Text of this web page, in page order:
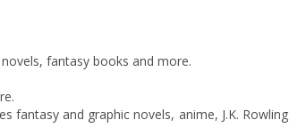
fantasy books and more.
fantasy and graphic novels, anime, J.K. Rowling